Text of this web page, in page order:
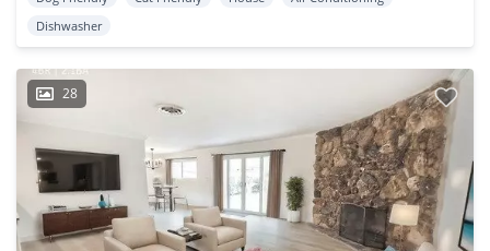
Dishwasher
28